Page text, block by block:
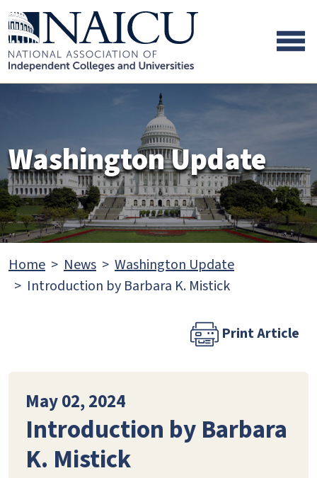
Skip to main content
Skip to footer content
Washington Update
Home News
Washington Update
Introduction by Barbara K. Mistick
Print Article
May 02, 2024
Introduction by Barbara
K. Mistick